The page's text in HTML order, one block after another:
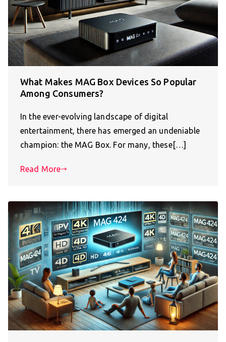
What Makes MAG Box Devices So Popular
Among Consumers?
In the ever-evolving landscape of digital
entertainment, there has emerged an undeniable
champion: the MAG Box. For many, these[…]
Read More